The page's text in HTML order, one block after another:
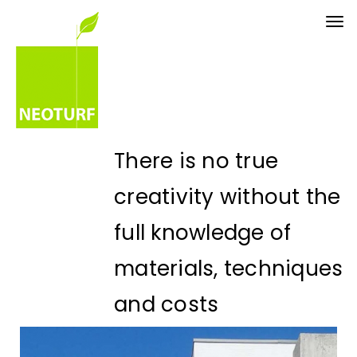
There is no true
creativity without the
full knowledge of
materials, techniques
and costs
Eng. Paulo Palha - CEO